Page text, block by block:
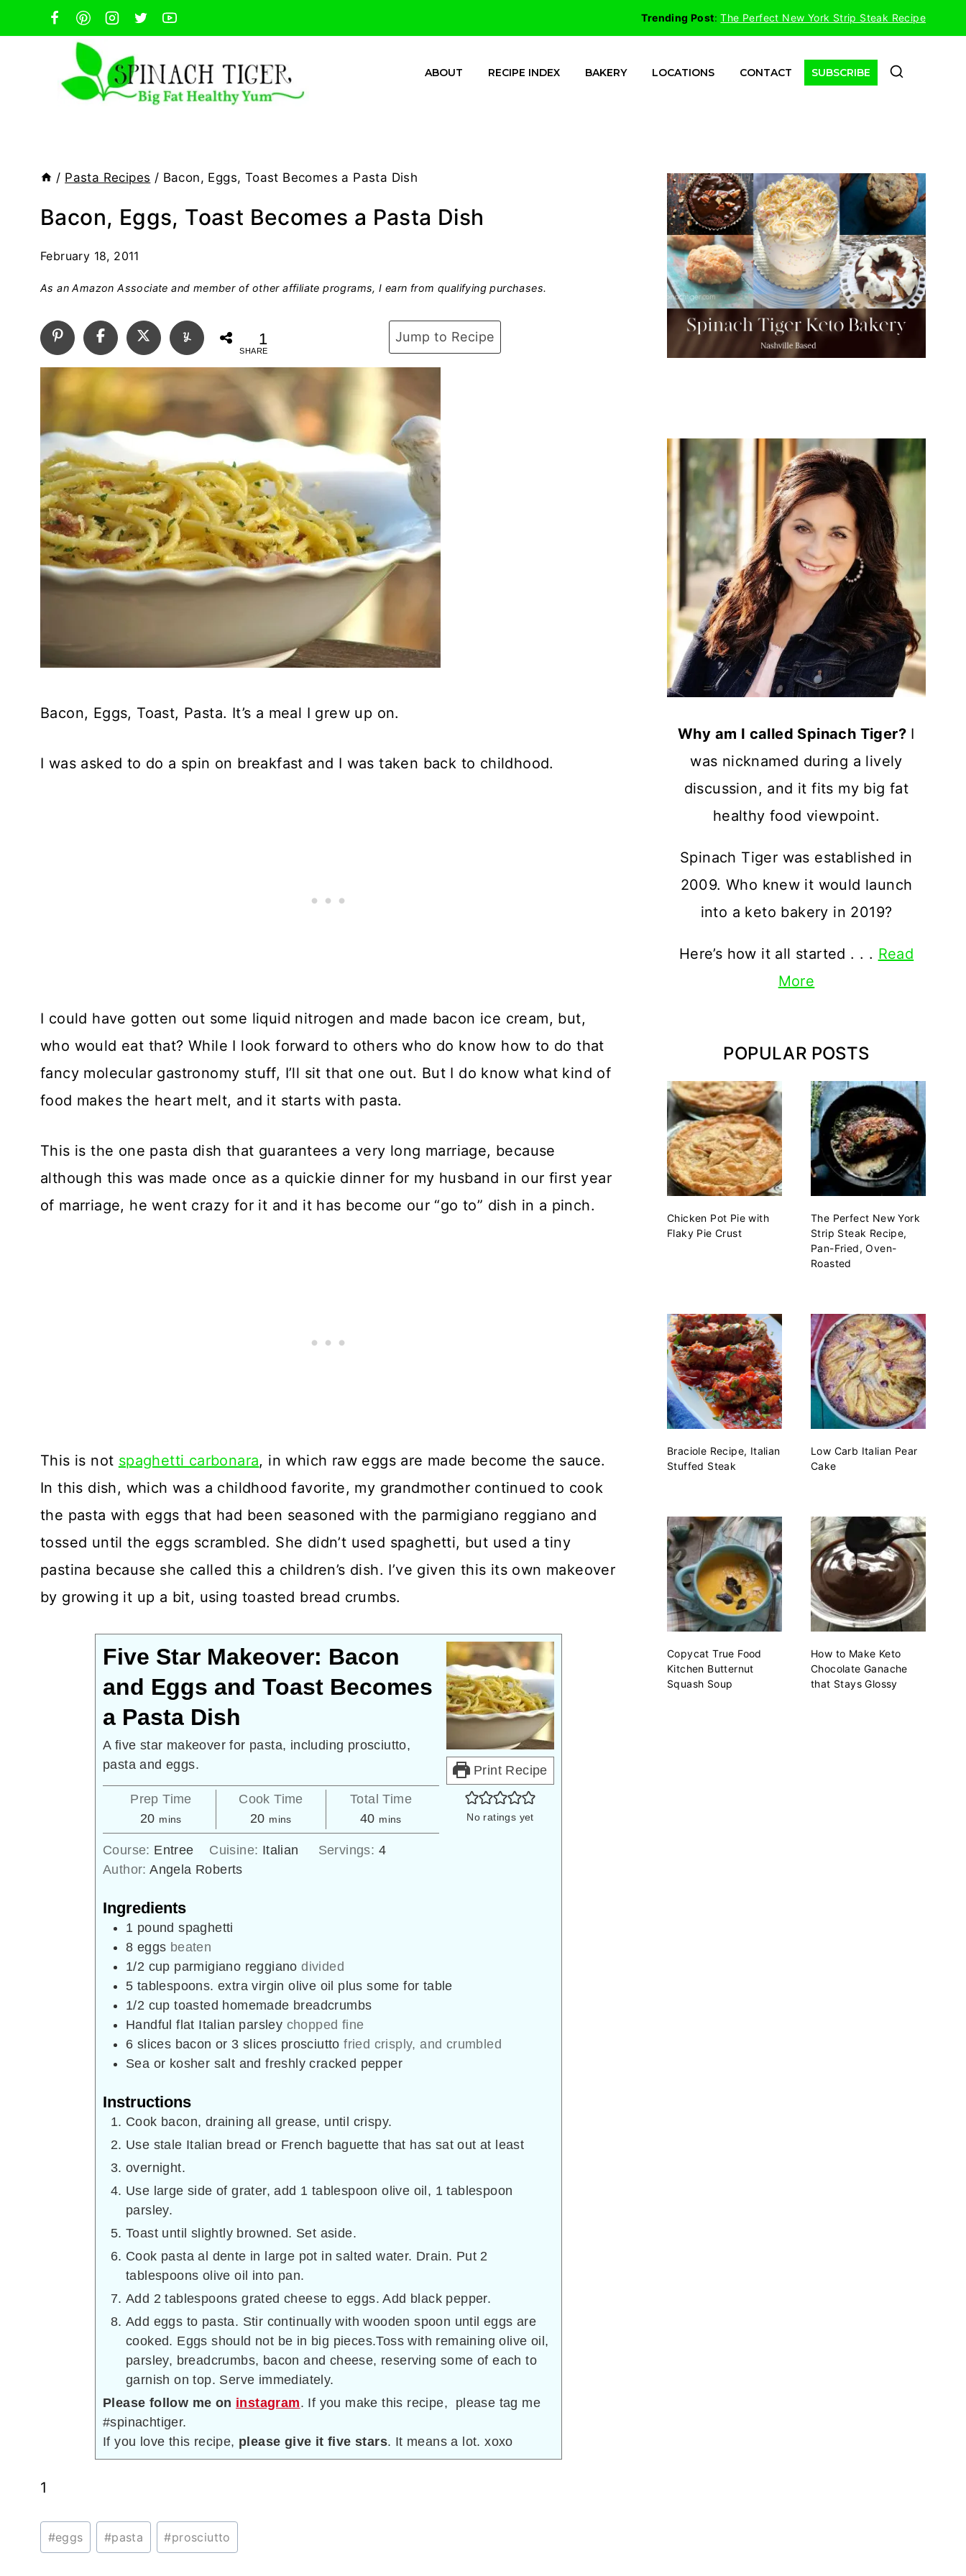
to
Trending Post:The Perfect New York Strip Steak Recipe
ABOUT RECIPE INDEX BAKERY LOCATIONS CONTACT SUBSCRIBE
/ Pasta Recipes / Bacon, Eggs, Toast Becomes a Pasta Dish
Bacon, Eggs, Toast Becomes a Pasta Dish
February 18, 2011
As an Amazon Associate and member of other affiliate programs, I earn from qualifying purchases.
Jump to Recipe
1
SHARE
Bacon, Eggs, Toast, Pasta. It’s a meal I grew up on.
I was asked to do a spin on breakfast and I was taken back to childhood.
I could have gotten out some liquid nitrogen and made bacon ice cream, but,
who would eat that? While I look forward to others who do know how to do that
fancy molecular gastronomy stuff, I’ll sit that one out. But I do know what kind of
food makes the heart melt, and it starts with pasta.
This is the one pasta dish that guarantees a very long marriage, because
although this was made once as a quickie dinner for my husband in our first year
of marriage, he went crazy for it and it has become our “go to” dish in a pinch.
This is not spaghetti carbonara, in which raw eggs are made become the sauce.
In this dish, which was a childhood favorite, my grandmother continued to cook
the pasta with eggs that had been seasoned with the parmigiano reggiano and
tossed until the eggs scrambled. She didn’t used spaghetti, but used a tiny
pastina because she called this a children’s dish. I’ve given this its own makeover
by growing it up a bit, using toasted bread crumbs.
Print Recipe
No ratings yet
Five Star Makeover: Bacon
and Eggs and Toast Becomes
a Pasta Dish
A five star makeover for pasta, including prosciutto,
pasta and eggs.
Prep Time
20minutes
mins
Cook Time
20minutes
mins
Total Time
40minutes
mins
Course: Entree Cuisine: Italian Servings: 4
Author:Angela Roberts
Ingredients
1 pound spaghetti
8 eggs beaten
1/2 cup parmigiano reggiano divided
5 tablespoons. extra virgin olive oil plus some for table
1/2 cup toasted homemade breadcrumbs
Handful flat Italian parsley chopped fine
6 slices bacon or 3 slices prosciutto fried crisply, and crumbled
Sea or kosher salt and freshly cracked pepper
Instructions
Cook bacon, draining all grease, until crispy.
Use stale Italian bread or French baguette that has sat out at least
overnight.
Use large side of grater, add 1 tablespoon olive oil, 1 tablespoon
parsley.
Toast until slightly browned. Set aside.
Cook pasta al dente in large pot in salted water. Drain. Put 2
tablespoons olive oil into pan.
Add 2 tablespoons grated cheese to eggs. Add black pepper.
Add eggs to pasta. Stir continually with wooden spoon until eggs are
cooked. Eggs should not be in big pieces.Toss with remaining olive oil,
parsley, breadcrumbs, bacon and cheese, reserving some of each to
garnish on top. Serve immediately.
Please follow me on instagram. If you make this recipe, please tag me
#spinachtiger.
If you love this recipe, please give it five stars. It means a lot. xoxo
1
Post
Tags:
#eggs #pasta #prosciutto
Why am I called Spinach Tiger? I
was nicknamed during a lively
discussion, and it fits my big fat
healthy food viewpoint.
Spinach Tiger was established in
2009. Who knew it would launch
into a keto bakery in 2019?
Here’s how it all started . . . Read
More
POPULAR POSTS
Chicken Pot Pie with
Flaky Pie Crust
The Perfect New York
Strip Steak Recipe,
Pan-Fried, Oven-
Roasted
Braciole Recipe, Italian
Stuffed Steak
Low Carb Italian Pear
Cake
Copycat True Food
Kitchen Butternut
Squash Soup
How to Make Keto
Chocolate Ganache
that Stays Glossy